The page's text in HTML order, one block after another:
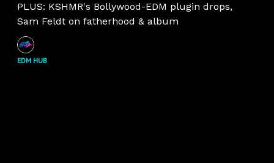
PLUS: KSHMR's Bollywood-EDM plugin drops,
Sam Feldt on fatherhood & album
EDM HUB